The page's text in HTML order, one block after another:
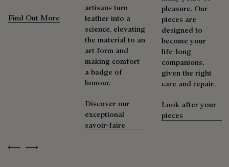
Previous
Next
Find Out More
artisans turn
leather into a
science, elevating
the material to an
art form and
making comfort
a badge of
honour.
Discover our
exceptional
savoir-faire
pleasure. Our
pieces are
designed to
become your
life-long
companions,
given the right
care and repair.
Look after your
pieces